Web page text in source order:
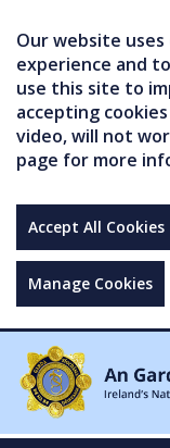
Our website
experience and
use this site to
accepting
video, will not
page for more
Accept All Cookies
Manage Cookies